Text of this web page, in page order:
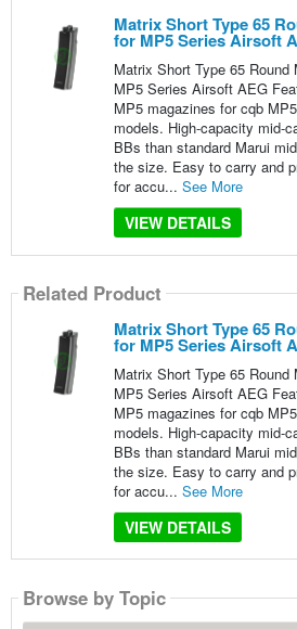
Matrix Short Type 65
for MP5 Series Airsoft
Matrix Short Type 65 Round
MP5 Series Airsoft AEG
MP5 magazines for cqb
models. High-capacity mid-
BBs than standard Marui
the size. Easy to carry and
for accu... See More
VIEW DETAILS
Related Product
Matrix Short Type 65
for MP5 Series Airsoft
Matrix Short Type 65 Round
MP5 Series Airsoft AEG
MP5 magazines for cqb
models. High-capacity mid-
BBs than standard Marui
the size. Easy to carry and
for accu... See More
VIEW DETAILS
Browse by Topic